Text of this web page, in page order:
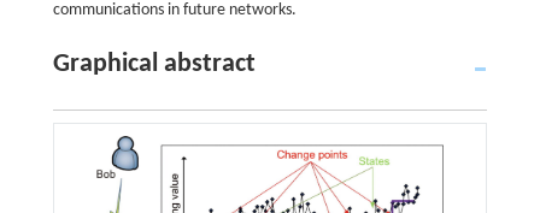
communications in future networks.
Graphical abstract